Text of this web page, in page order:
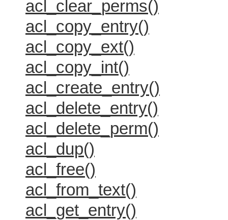
acl_clear_perms()
acl_copy_entry()
acl_copy_ext()
acl_copy_int()
acl_create_entry()
acl_delete_entry()
acl_delete_perm()
acl_dup()
acl_free()
acl_from_text()
acl_get_entry()